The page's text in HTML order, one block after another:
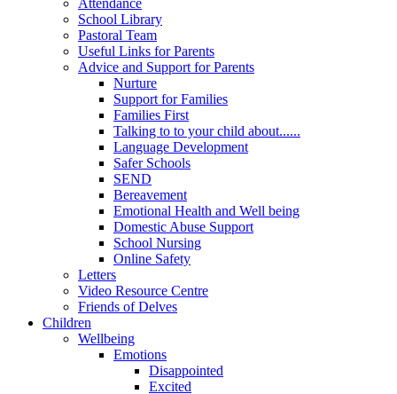
School Library
Pastoral Team
Useful Links for Parents
Advice and Support for Parents
Nurture
Support for Families
Families First
Talking to to your child about......
Language Development
Safer Schools
SEND
Bereavement
Emotional Health and Well being
Domestic Abuse Support
School Nursing
Online Safety
Letters
Video Resource Centre
Friends of Delves
Children
Wellbeing
Emotions
Disappointed
Excited